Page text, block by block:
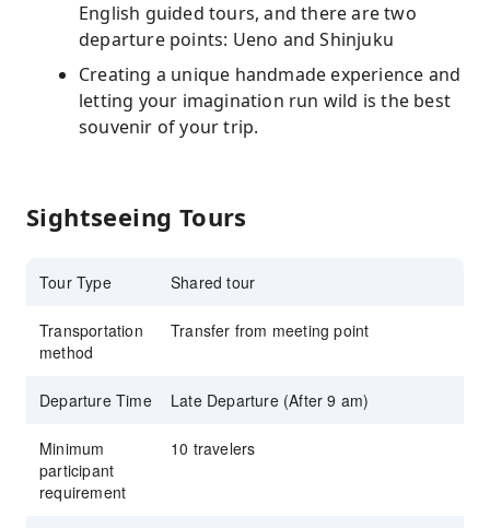
English guided tours, and there are two
departure points: Ueno and Shinjuku
Creating a unique handmade experience and
letting your imagination run wild is the best
souvenir of your trip.
Sightseeing Tours
Tour Type Shared tour
Transportation
method
Transfer from meeting point
Departure Time Late Departure (After 9 am)
Minimum
participant
requirement
10 travelers